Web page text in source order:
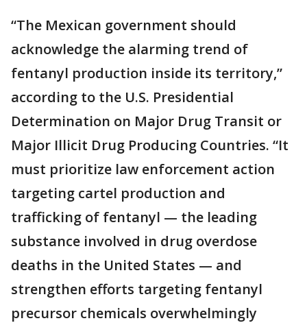
“The Mexican government should
acknowledge the alarming trend of
fentanyl production inside its territory,”
according to the U.S. Presidential
Determination on Major Drug Transit or
Major Illicit Drug Producing Countries. “It
must prioritize law enforcement action
targeting cartel production and
trafficking of fentanyl — the leading
substance involved in drug overdose
deaths in the United States — and
strengthen efforts targeting fentanyl
precursor chemicals overwhelmingly